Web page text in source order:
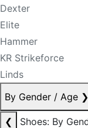
Dexter
Elite
Hammer
KR Strikeforce
Linds
By Gender / Age ❯
❮
Shoes: By